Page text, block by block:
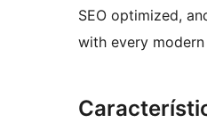
SEO optimized,
with every